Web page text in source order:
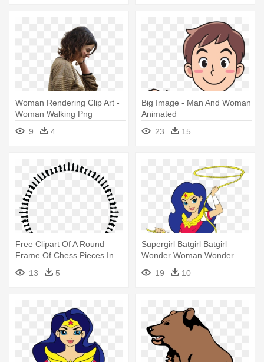
Woman Rendering Clip Art -
Woman Walking Png
9
4
Big Image - Man And Woman
Animated
23
15
Free Clipart Of A Round
Frame Of Chess Pieces In
Black - Woman Silhouette
Transparent Background
13 5
Supergirl Batgirl Batgirl
Wonder Woman Wonder
Woman - Dc Superhero Girls
Wonder Woman
19 10